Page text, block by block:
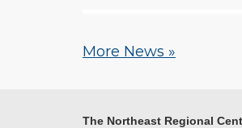
More News »
The Northeast Regional